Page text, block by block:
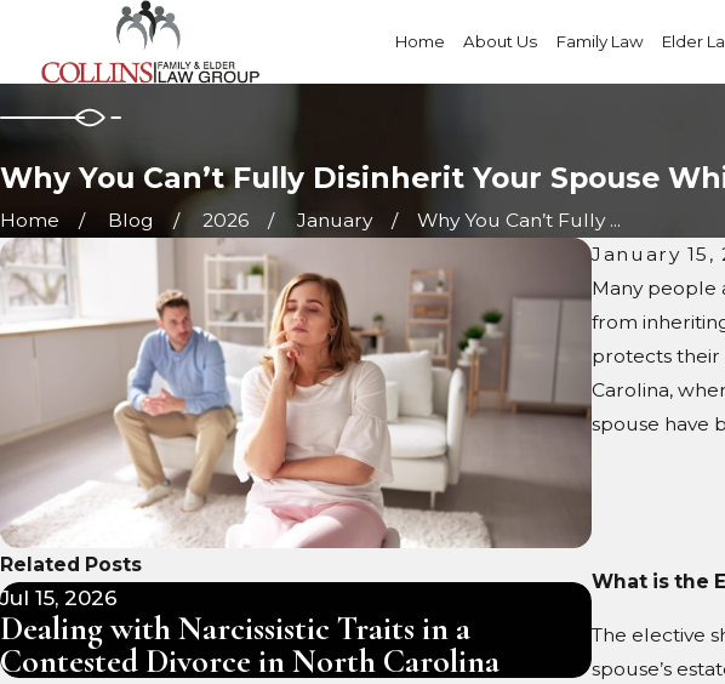
Home About Us Family Law Elder
Why You Can’t Fully Disinherit Your Spouse
Home Blog 2026 January
Why You Can’t Fully ...
January 15,
Many people
from
protects their
Carolina,
spouse have
What is the
The elective
spouse’s
Related Posts
Jul 15, 2026
Dealing with Narcissistic Traits in a
Contested Divorce in North Carolina
Divorce
Changes